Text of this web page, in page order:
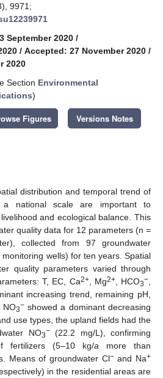
9971;
September 2020 /
/ Accepted: 27 November 2020 /
2020
Section Environmental
)
Figures Versions Notes
distribution and temporal trend of
a national scale are important to
and ecological balance. This
quality data for 12 parameters (n =
collected from 97 groundwater
wells) for ten years. Spatial
quality parameters varied through
T, EC, Ca2+, Mg2+, HCO3−
increasing trend, remaining pH,
NO3−showed a dominant decreasing
use types, the upland fields had the
NO3−(22.2 mg/L), confirming
fertilizers (5–10 kg/a more than
Means of groundwater Cl−and Na+
in the residential areas are